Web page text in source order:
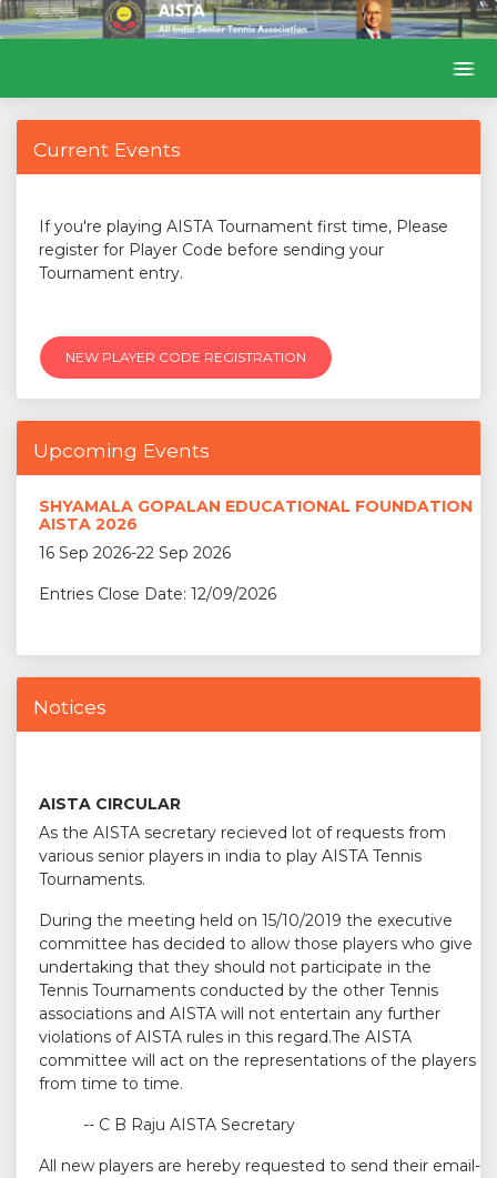
Current Events
If you're playing AISTA Tournament first time, Please
register for Player Code before sending your
Tournament entry.
NEW PLAYER CODE REGISTRATION
Upcoming Events
SHYAMALA GOPALAN EDUCATIONAL FOUNDATION
AISTA 2026
16 Sep 2026-22 Sep 2026
Entries Close Date: 12/09/2026
Notices
AISTA CIRCULAR
As the AISTA secretary recieved lot of requests from
various senior players in india to play AISTA Tennis
Tournaments.
During the meeting held on 15/10/2019 the executive
committee has decided to allow those players who give
undertaking that they should not participate in the
Tennis Tournaments conducted by the other Tennis
associations and AISTA will not entertain any further
violations of AISTA rules in this regard.The AISTA
committee will act on the representations of the players
from time to time.
-- C B Raju AISTA Secretary
All new players are hereby requested to send their email-